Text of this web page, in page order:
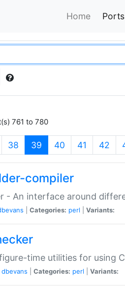
Home Ports
761 to 780
38 39 (current)
40 41 42
compiler
- An interface around
Categories: perl Variants:
time utilities for using
dbevans Categories: perl Variants: